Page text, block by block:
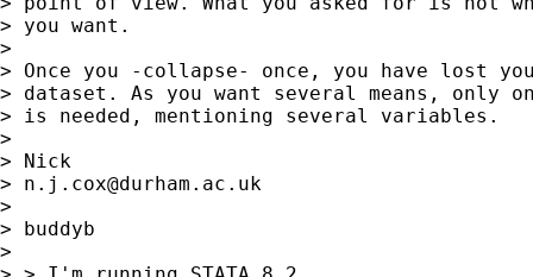
> you want.
>
> Once you -collapse- once, you have lost
> dataset. As you want several means, only
> is needed, mentioning several variables.
>
> Nick
> n.j.cox@durham.ac.uk
>
> buddyb
>